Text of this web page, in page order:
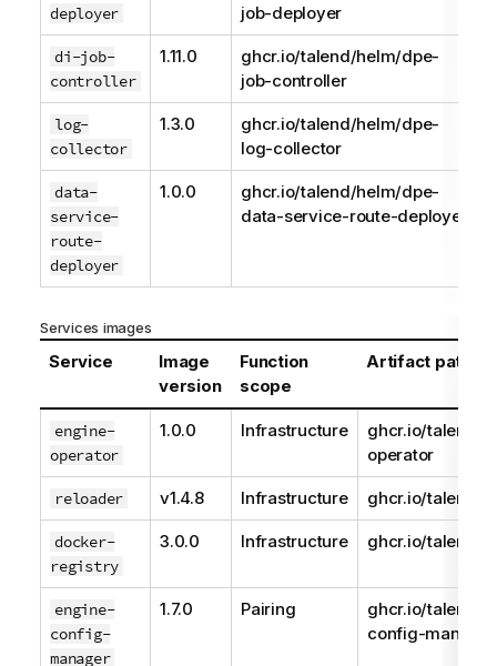
deployer
job-deployer
di-job-
controller
1.11.0
ghcr.io/talend/helm/dpe-
job-controller
log-
collector
1.3.0
ghcr.io/talend/helm/dpe-
log-collector
data-
service-
route-
deployer
1.0.0
ghcr.io/talend/helm/dpe-
data-service-route-deployer
Services images
Service
Image
version
Function
scope
Artifact path
engine-
operator
1.0.0 Infrastructure
ghcr.io/talend/
operator
reloader v1.4.8 Infrastructure ghcr.io/talend/
docker-
registry
3.0.0 Infrastructure ghcr.io/talend/
engine-
config-
manager
1.7.0 Pairing
ghcr.io/talend/
config-manager